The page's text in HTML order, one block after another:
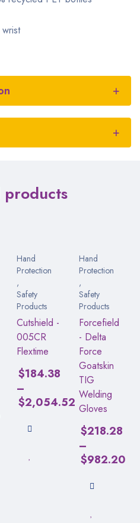
products
Hand
Protection
,
Safety
Products
Cutshield -
005CR
Flextime
$184.38
–
$2,054.52
Hand
Protection
,
Safety
Products
Forcefield
- Delta
Force
Goatskin
TIG
Welding
Gloves
$218.28
–
$982.20